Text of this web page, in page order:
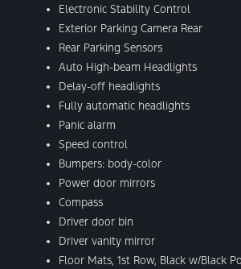
Electronic Stability Control
Exterior Parking Camera Rear
Rear Parking Sensors
Auto High-beam Headlights
Delay-off headlights
Fully automatic headlights
Panic alarm
Speed control
Bumpers: body-color
Power door mirrors
Compass
Driver door bin
Driver vanity mirror
Floor Mats, 1st Row, Black w/Black